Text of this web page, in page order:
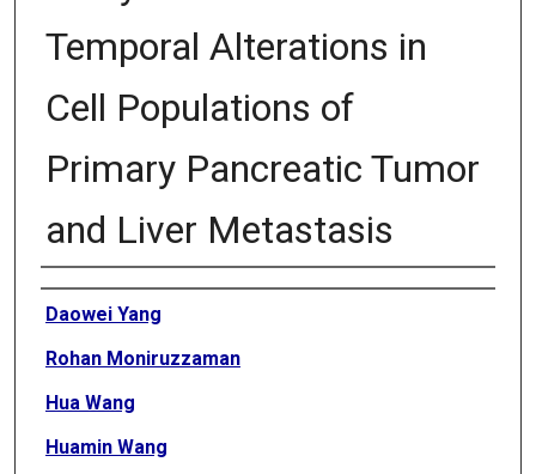
Temporal Alterations in
Cell Populations of
Primary Pancreatic Tumor
and Liver Metastasis
Authors
Daowei Yang
Rohan Moniruzzaman
Hua Wang
Huamin Wang